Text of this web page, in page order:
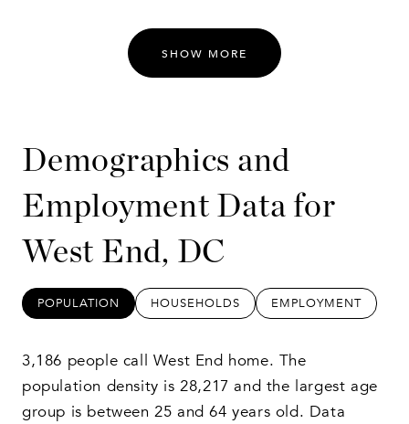
SHOW MORE
Demographics and
Employment Data for
West End, DC
POPULATION HOUSEHOLDS EMPLOYMENT
3,186 people call West End home. The
population density is 28,217 and the largest age
group is between 25 and 64 years old. Data